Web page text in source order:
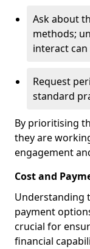
Ask about
methods;
interact
Request
standard
By prioritising
they are
engagement
Cost and
Understanding
payment
crucial for
financial